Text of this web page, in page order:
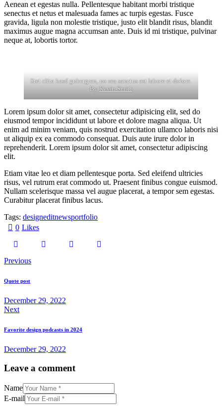
Aenean et egestas nulla. Pellentesque habitant morbi tristique
senectus et netus et malesuada fames ac turpis egestas. Fusce
gravida, ligula non molestie tristique, justo elit blandit risus, blandit
maximus augue magna accumsan ante. Duis id mi tristique, pulvinar
neque at, lobortis tortor.
Stet clita kasd gubergren, no sea sanctus est labore et dolore.
By Kevin Smith
Lorem ipsum dolor sit amet, consectetur adipisicing elit, sed do
eiusmod tempor incididunt ut labore et dolore magna aliqua. Ut
enim ad minim veniam, quis nostrud exercitation ullamco laboris nisi
ut aliquip ex ea commodo consequat. Duis aute irure dolor in
reprehenderit. Lorem ipsum dolor sit amet, consectetur adipiscing
elit.
Etiam vitae leo et diam pellentesque porta. Sed eleifend ultricies
risus, vel rutrum erat commodo ut. Praesent finibus congue euismod.
Nullam scelerisque massa vel augue placerat, a tempor sem egestas.
Curabitur placerat finibus lacus.
Tags: designeditnewsportfolio
0 Likes
Previous
Quote post
December 29, 2022
Next
Favorite design podcasts in 2024
December 29, 2022
Leave a comment
Name
E-mail